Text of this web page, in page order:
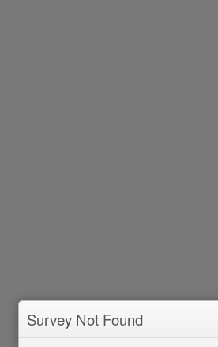
Survey Not Found